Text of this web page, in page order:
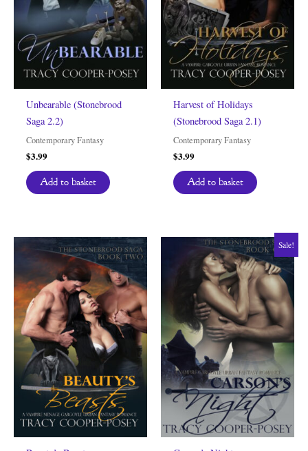
Unbearable (Stonebrood
Saga 2.2)
Contemporary Fantasy
$3.99
Add to basket
Harvest of Holidays
(Stonebrood Saga 2.1)
Contemporary Fantasy
$3.99
Add to basket
Sale!